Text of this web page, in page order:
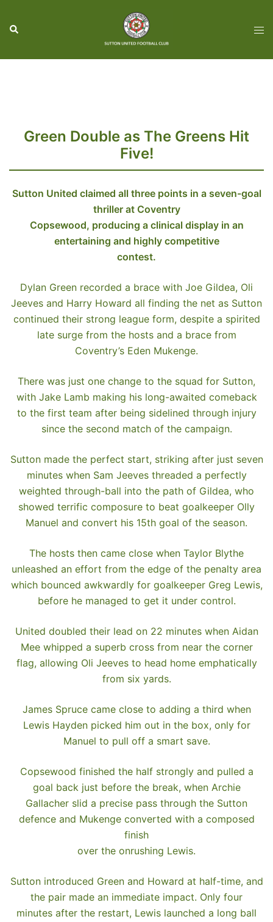
Search
Green Double as The Greens Hit
Five!
Sutton United claimed all three points in a seven-goal
thriller at Coventry
Copsewood, producing a clinical display in an
entertaining and highly competitive
contest.
Dylan Green recorded a brace with Joe Gildea, Oli
Jeeves and Harry Howard all finding the net as Sutton
continued their strong league form, despite a spirited
late surge from the hosts and a brace from
Coventry’s Eden Mukenge.
There was just one change to the squad for Sutton,
with Jake Lamb making his long-awaited comeback
to the first team after being sidelined through injury
since the second match of the campaign.
Sutton made the perfect start, striking after just seven
minutes when Sam Jeeves threaded a perfectly
weighted through-ball into the path of Gildea, who
showed terrific composure to beat goalkeeper Olly
Manuel and convert his 15th goal of the season.
The hosts then came close when Taylor Blythe
unleashed an effort from the edge of the penalty area
which bounced awkwardly for goalkeeper Greg Lewis,
before he managed to get it under control.
United doubled their lead on 22 minutes when Aidan
Mee whipped a superb cross from near the corner
flag, allowing Oli Jeeves to head home emphatically
from six yards.
James Spruce came close to adding a third when
Lewis Hayden picked him out in the box, only for
Manuel to pull off a smart save.
Copsewood finished the half strongly and pulled a
goal back just before the break, when Archie
Gallacher slid a precise pass through the Sutton
defence and Mukenge converted with a composed
finish
over the onrushing Lewis.
Sutton introduced Green and Howard at half-time, and
the pair made an immediate impact. Only four
minutes after the restart, Lewis launched a long ball